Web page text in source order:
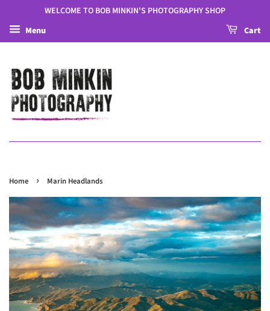
WELCOME TO BOB MINKIN'S PHOTOGRAPHY SHOP
Menu
Cart
Home › Marin Headlands